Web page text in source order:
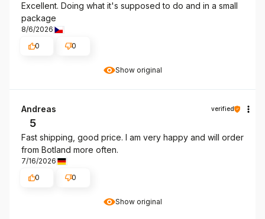
Show original
Excellent. Doing what it's supposed to do and in a small
package
8/6/2026
0
0
Show original
Andreas verified
5
Fast shipping, good price. I am very happy and will order
from Botland more often.
7/16/2026
0
0